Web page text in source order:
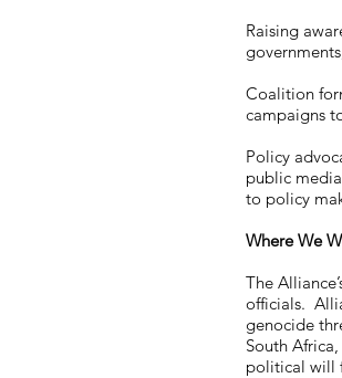
Raising
Coalition
campaigns
Policy
public
to policy
Where We
The
officials.
genocide
South
political will